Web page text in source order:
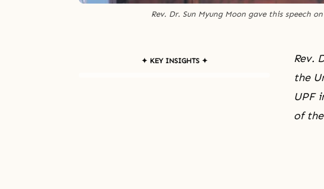
Rev. Dr. Sun Myung Moon gave this speech
✦ KEY INSIGHTS ✦
Rev.
the
UPF
of